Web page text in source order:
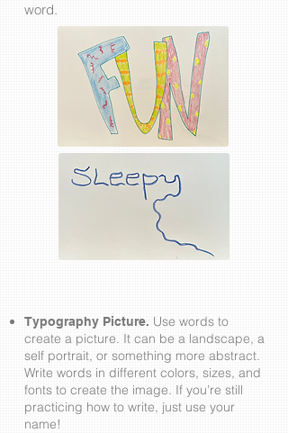
word.​
Typography Picture. Use words to
create a picture. It can be a landscape, a
self portrait, or something more abstract.
Write words in different colors, sizes, and
fonts to create the image. If you’re still
practicing how to write, just use your
name!